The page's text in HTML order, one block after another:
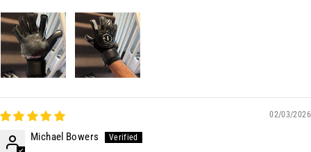
02/03/2026
Michael Bowers